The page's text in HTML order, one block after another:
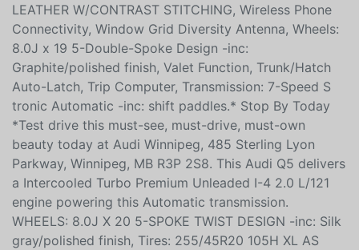
LEATHER W/CONTRAST STITCHING, Wireless Phone
Connectivity, Window Grid Diversity Antenna, Wheels:
8.0J x 19 5-Double-Spoke Design -inc:
Graphite/polished finish, Valet Function, Trunk/Hatch
Auto-Latch, Trip Computer, Transmission: 7-Speed S
tronic Automatic -inc: shift paddles.* Stop By Today
*Test drive this must-see, must-drive, must-own
beauty today at Audi Winnipeg, 485 Sterling Lyon
Parkway, Winnipeg, MB R3P 2S8. This Audi Q5 delivers
a Intercooled Turbo Premium Unleaded I-4 2.0 L/121
engine powering this Automatic transmission.
WHEELS: 8.0J X 20 5-SPOKE TWIST DESIGN -inc: Silk
gray/polished finish, Tires: 255/45R20 105H XL AS